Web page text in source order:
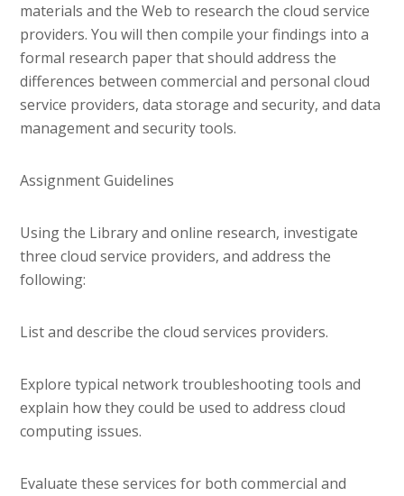
materials and the Web to research the cloud service
providers. You will then compile your findings into a
formal research paper that should address the
differences between commercial and personal cloud
service providers, data storage and security, and data
management and security tools.
Assignment Guidelines
Using the Library and online research, investigate
three cloud service providers, and address the
following:
List and describe the cloud services providers.
Explore typical network troubleshooting tools and
explain how they could be used to address cloud
computing issues.
Evaluate these services for both commercial and